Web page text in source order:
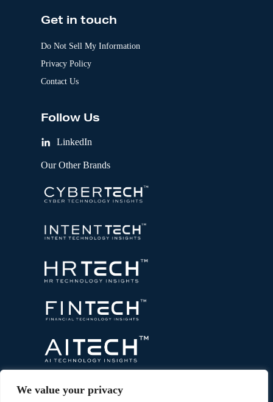
We value your privacy
Get in touch
Do Not Sell My Information
Privacy Policy
Contact Us
Follow Us
LinkedIn
Our Other Brands